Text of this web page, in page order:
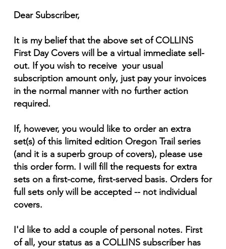
Dear Subscriber,
It is my belief that the above set of COLLINS
First Day Covers will be a virtual immediate sell-
out. If you wish to receive your usual
subscription amount only, just pay your invoices
in the normal manner with no further action
required.
If, however, you would like to order an extra
set(s) of this limited edition Oregon Trail series
(and it is a superb group of covers), please use
this order form. I will fill the requests for extra
sets on a first-come, first-served basis. Orders for
full sets only will be accepted -- not individual
covers.
I'd like to add a couple of personal notes. First
of all, your status as a COLLINS subscriber has